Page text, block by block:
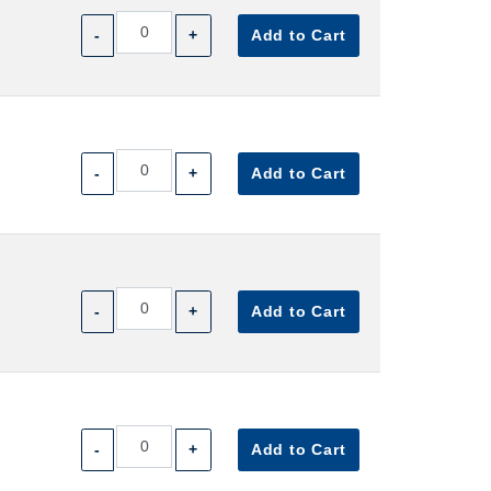
- + Add to Cart
- + Add to Cart
- + Add to Cart
- + Add to Cart